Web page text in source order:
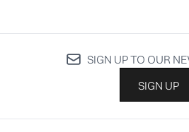
SIGN UP TO OUR
SIGN UP